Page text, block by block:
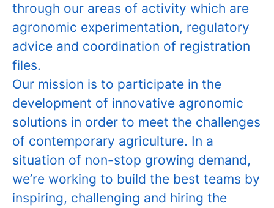
through our areas of activity which are
agronomic experimentation, regulatory
advice and coordination of registration
files.
Our mission is to participate in the
development of innovative agronomic
solutions in order to meet the challenges
of contemporary agriculture. In a
situation of non-stop growing demand,
we’re working to build the best teams by
inspiring, challenging and hiring the